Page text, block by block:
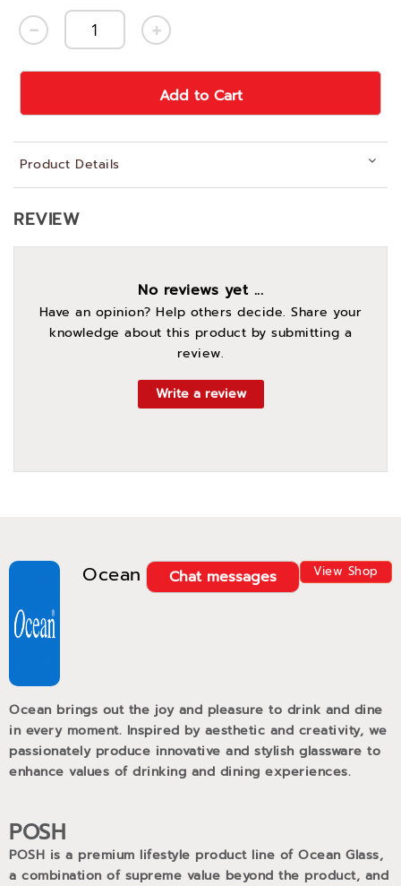
Add to Cart
Product Details
Ocean View Shop
Chat messages
Ocean brings out the joy and pleasure to drink and dine
in every moment. Inspired by aesthetic and creativity, we
passionately produce innovative and stylish glassware to
enhance values of drinking and dining experiences.
POSH
POSH is a premium lifestyle product line of Ocean Glass,
a combination of supreme value beyond the product, and
REVIEW
No reviews yet ...
Have an opinion? Help others decide. Share your
knowledge about this product by submitting a
review.
Write a review